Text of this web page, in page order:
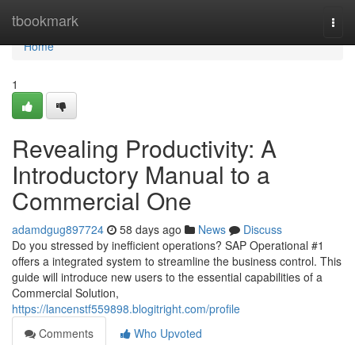
tbookmark
Home
Home
1
Revealing Productivity: A
Introductory Manual to a
Commercial One
adamdgug897724 58 days ago News
Discuss
Do you stressed by inefficient operations? SAP Operational #1
offers a integrated system to streamline the business control. This
guide will introduce new users to the essential capabilities of a
Commercial Solution,
https://lancenstf559898.blogitright.com/profile
Comments
Who Upvoted